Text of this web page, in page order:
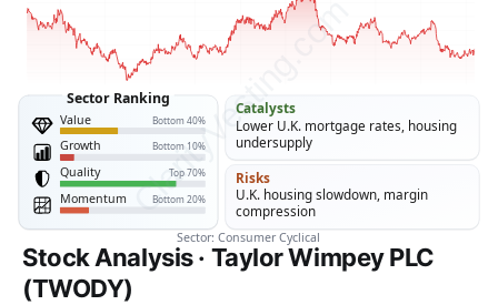
Stock Analysis · Taylor Wimpey PLC
(TWODY)